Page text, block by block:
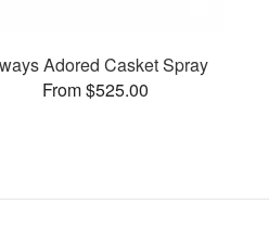
Adored Casket Spray
From $525.00